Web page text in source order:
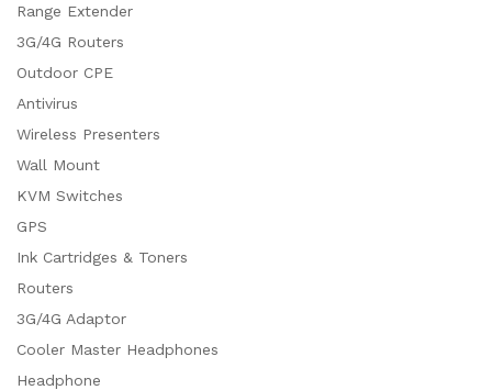
Range Extender
3G/4G Routers
Outdoor CPE
Antivirus
Wireless Presenters
Wall Mount
KVM Switches
GPS
Ink Cartridges & Toners
Routers
3G/4G Adaptor
Cooler Master Headphones
Headphone